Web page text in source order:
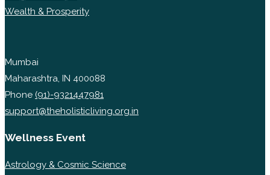
Wealth & Prosperity
Mumbai
Maharashtra, IN 400088
Phone (91)-9321447981
support@theholisticliving.org.in
Wellness Event
Astrology & Cosmic Science